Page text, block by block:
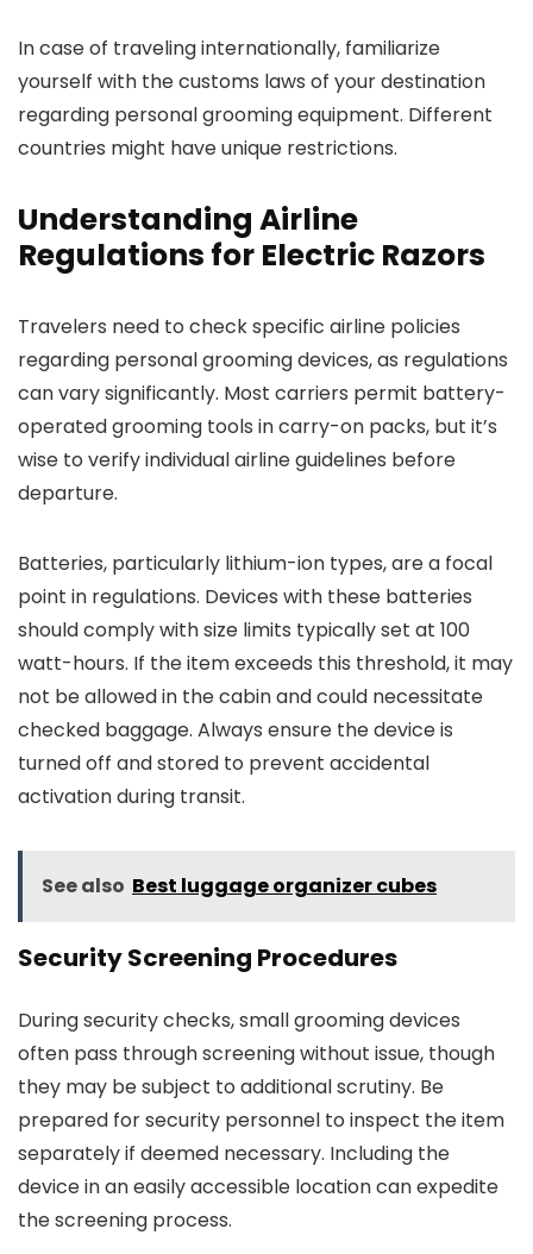
In case of traveling internationally, familiarize
yourself with the customs laws of your destination
regarding personal grooming equipment. Different
countries might have unique restrictions.
Understanding Airline
Regulations for Electric Razors
Travelers need to check specific airline policies
regarding personal grooming devices, as regulations
can vary significantly. Most carriers permit battery-
operated grooming tools in carry-on packs, but it’s
wise to verify individual airline guidelines before
departure.
Batteries, particularly lithium-ion types, are a focal
point in regulations. Devices with these batteries
should comply with size limits typically set at 100
watt-hours. If the item exceeds this threshold, it may
not be allowed in the cabin and could necessitate
checked baggage. Always ensure the device is
turned off and stored to prevent accidental
activation during transit.
See also Best luggage organizer cubes
Security Screening Procedures
During security checks, small grooming devices
often pass through screening without issue, though
they may be subject to additional scrutiny. Be
prepared for security personnel to inspect the item
separately if deemed necessary. Including the
device in an easily accessible location can expedite
the screening process.